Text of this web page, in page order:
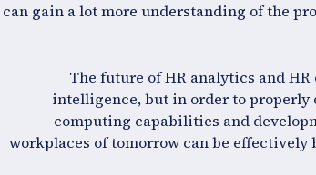
can gain a lot more understanding of the
The future of HR analytics and
intelligence, but in order to properly
computing capabilities and
workplaces of tomorrow can be